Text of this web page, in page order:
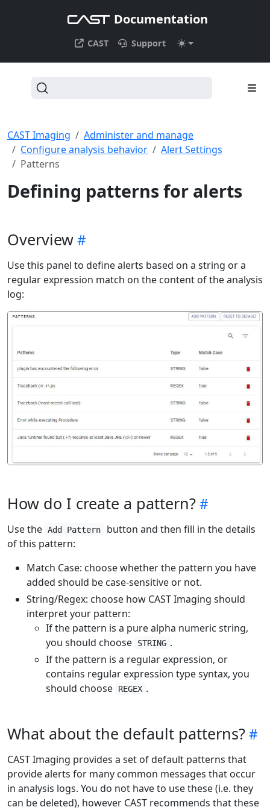
Documentation
CAST Support
CAST Imaging
Administer and manage
Configure analysis behavior
Alert Settings
Patterns
Defining patterns for alerts
Overview
Use this panel to define alerts based on a string or a
regular expression match on the content of the analysis
log:
How do I create a pattern?
Use the Add Pattern
button and then fill in the details
of this pattern:
Match Case: choose whether the pattern you have
added should be case-sensitive or not.
String/Regex: choose how CAST Imaging should
interpret your pattern:
If the pattern is a pure alpha numeric string,
you should choose
STRING .
If the pattern is a regular expression, or
contains regular expression type syntax, you
should choose
REGEX .
What about the default patterns?
CAST Imaging provides a set of default patterns that
provide alerts for many common messages that occur
in analysis logs. You do not have to use these (i.e. they
can be deleted), however CAST recommends that these